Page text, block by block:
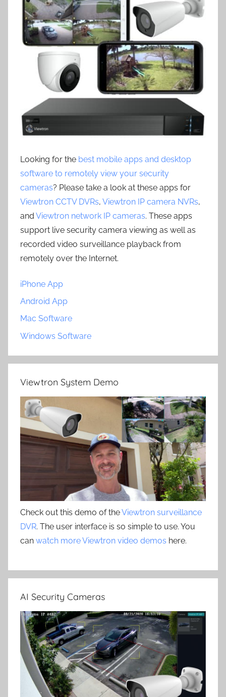
Looking for the best mobile apps and desktop
software to remotely view your security
cameras? Please take a look at these apps for
Viewtron CCTV DVRs, Viewtron IP camera NVRs,
and Viewtron network IP cameras. These apps
support live security camera viewing as well as
recorded video surveillance playback from
remotely over the Internet.
iPhone App
Android App
Mac Software
Windows Software
Viewtron System Demo
Check out this demo of theViewtron surveillance
DVR. The user interface is so simple to use. You
can watch more Viewtron video demos here.
AI Security Cameras